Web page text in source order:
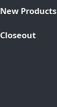
New Products
Closeout